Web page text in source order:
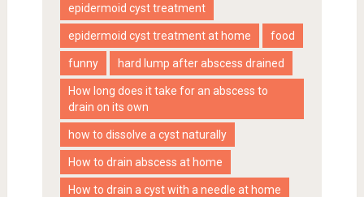
epidermoid cyst treatment
epidermoid cyst treatment at home food
funny hard lump after abscess drained
How long does it take for an abscess to
drain on its own
how to dissolve a cyst naturally
How to drain abscess at home
How to drain a cyst with a needle at home